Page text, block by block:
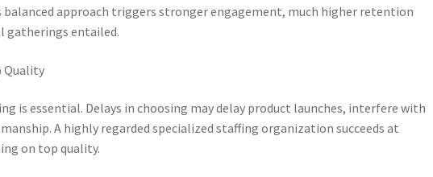
balanced approach triggers stronger engagement, much higher retention
gatherings entailed.
Quality
is essential. Delays in choosing may delay product launches, interfere with
A highly regarded specialized staffing organization succeeds at
on top quality.